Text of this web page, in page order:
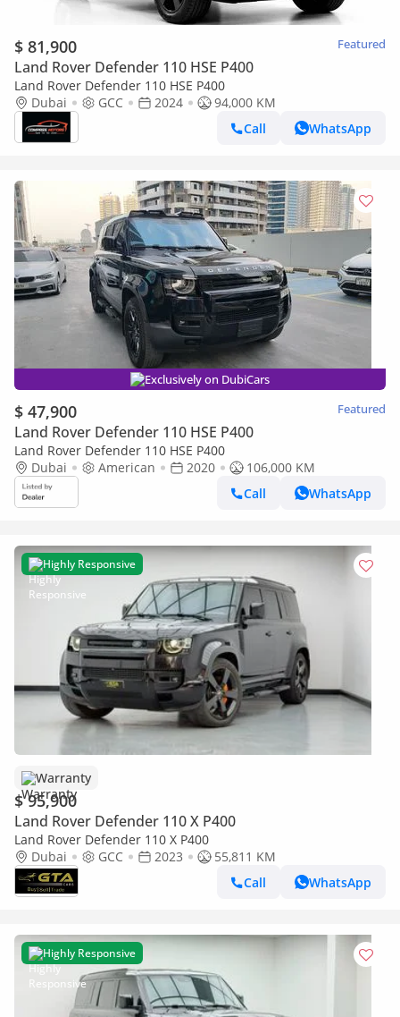
$ 81,900 Featured
Land Rover Defender 110 HSE P400
Land Rover Defender 110 HSE P400
Dubai
GCC 2024
94,000 KM
Call
WhatsApp
Exclusively on DubiCars
$ 47,900 Featured
Land Rover Defender 110 HSE P400
Land Rover Defender 110 HSE P400
Dubai
American 2020
106,000 KM
Call
WhatsApp
Highly Responsive
Warranty
$ 95,900
Land Rover Defender 110 X P400
Land Rover Defender 110 X P400
Dubai
GCC 2023
55,811 KM
Call
WhatsApp
Highly Responsive